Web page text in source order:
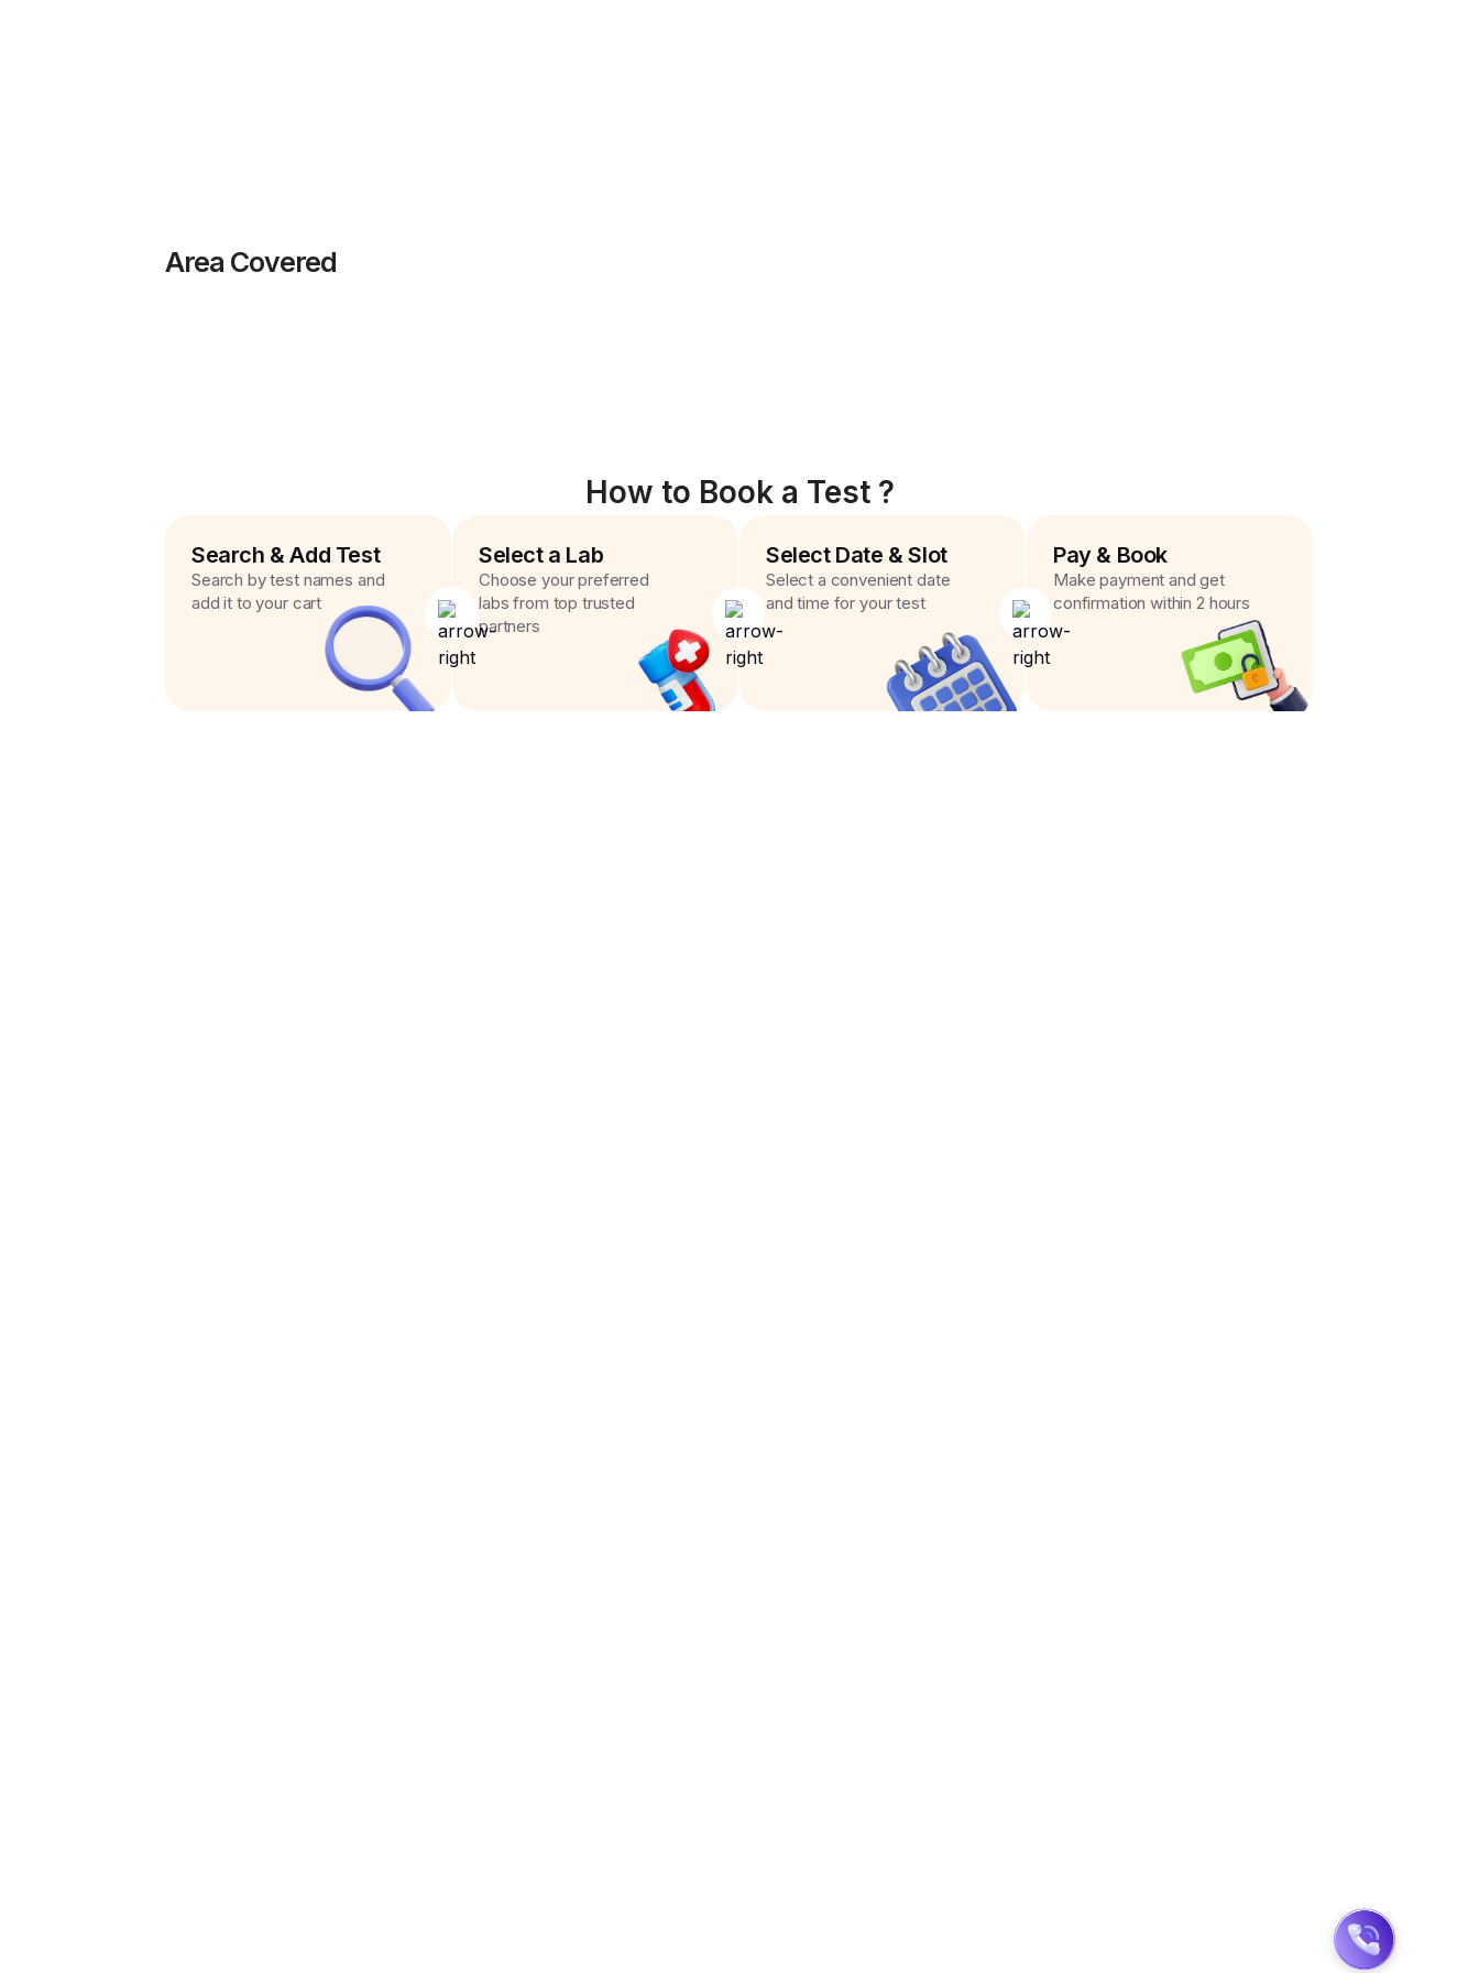
Area Covered
How to Book a Test ?
Search & Add Test
Search by test names and
add it to your cart
Select a Lab
Choose your preferred
labs from top trusted
partners
Select Date & Slot
Select a convenient date
and time for your test
Pay & Book
Make payment and get
confirmation within 2 hours